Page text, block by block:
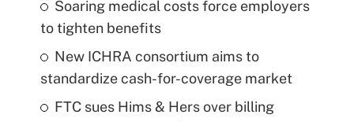
Soaring medical costs force employers
to tighten benefits
New ICHRA consortium aims to
standardize cash-for-coverage market
FTC sues Hims & Hers over billing